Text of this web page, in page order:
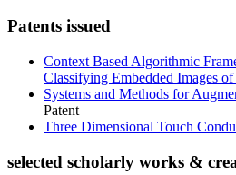
Patents issued
Context Based Algorithmic
Classifying Embedded Images
Systems and Methods for
Patent
Three Dimensional Touch
selected scholarly works &